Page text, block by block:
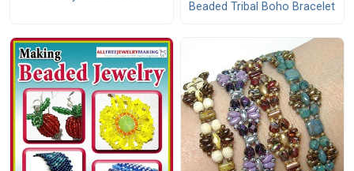
Beaded Tribal Boho Bracelet